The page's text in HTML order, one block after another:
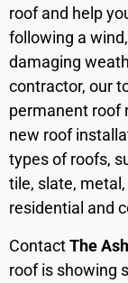
roof and help
following a
damaging
contractor, our
permanent roof
new roof
types of roofs,
tile, slate,
residential and
ContactThe
roof is showing